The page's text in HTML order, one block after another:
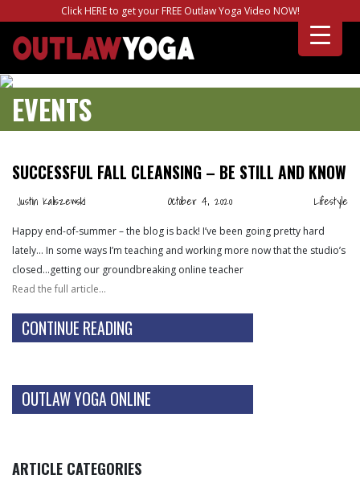
Click HERE to get your FREE Outlaw Yoga Video NOW!
EVENTS
SUCCESSFUL FALL CLEANSING – BE STILL AND KNOW
Justin Kaliszewski October 4, 2020 Lifestyle
Happy end-of-summer – the blog is back! I’ve been going pretty hard
lately… In some ways I’m teaching and working more now that the studio’s
closed…getting our groundbreaking online teacher
Read the full article…
CONTINUE READING
OUTLAW YOGA ONLINE
ARTICLE CATEGORIES